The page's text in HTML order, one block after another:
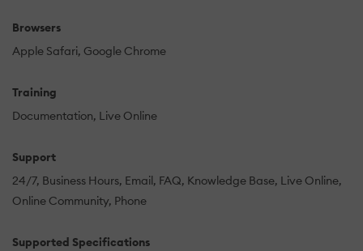
Browsers
Apple Safari Google Chrome
Training
Documentation Live Online
Support
24/7 Business Hours Email FAQ Knowledge Base Live Online
Online Community Phone
Supported Specifications